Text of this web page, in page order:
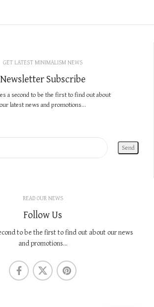
GET LATEST MINIMALISM NEWS
Newsletter Subscribe
a second to be the first to find out about
our latest news and promotions...
READ OUR NEWS
Follow Us
to be the first to find out about our news
and promotions...